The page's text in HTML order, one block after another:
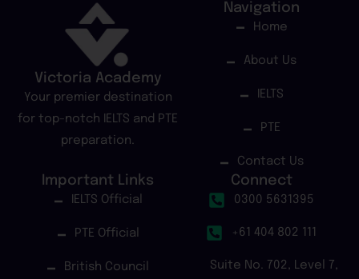
Victoria Academy
Your premier destination
for top-notch IELTS and PTE
preparation.
Navigation
Home
About Us
IELTS
PTE
Contact Us
Important Links
IELTS Official
PTE Official
British Council
Connect
0300 5631395
+61 404 802 111
Suite No. 702, Level 7,